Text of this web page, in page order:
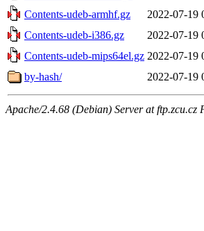
Contents-udeb-armhf.gz
2022-07-19
Contents-udeb-i386.gz
2022-07-19
Contents-udeb-mips64el.gz 2022-07-19
by-hash/
2022-07-19
Apache/2.4.68 (Debian) Server at ftp.zcu.cz